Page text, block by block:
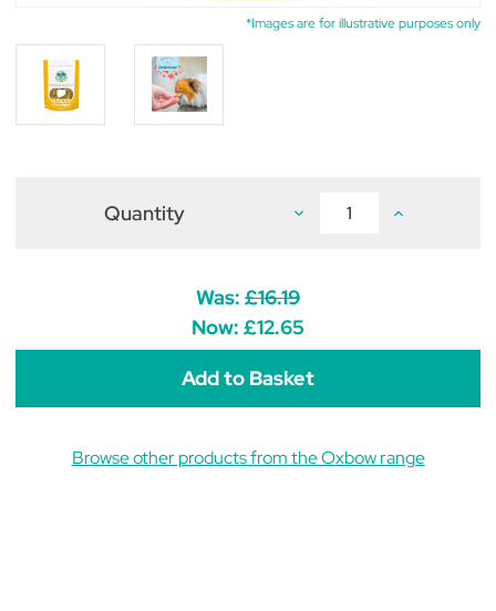
*Images are for illustrative purposes only
Quantity Decrease
Science
Urinary
Support
(Pack
of
60)
Increase
of
Was: £16.19
Now: £12.65
Browse other products from the Oxbow range